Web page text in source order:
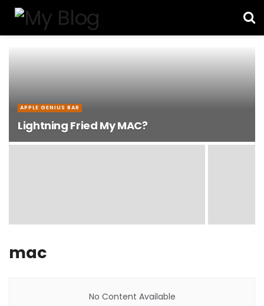
APPLE GENIUS BAR
Lightning Fried My MAC?
mac
No Content Available